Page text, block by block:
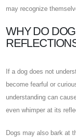
may recognize
WHY DO
If a dog does not
become fearful or
understanding can
even whimper at its
Dogs may also bark at